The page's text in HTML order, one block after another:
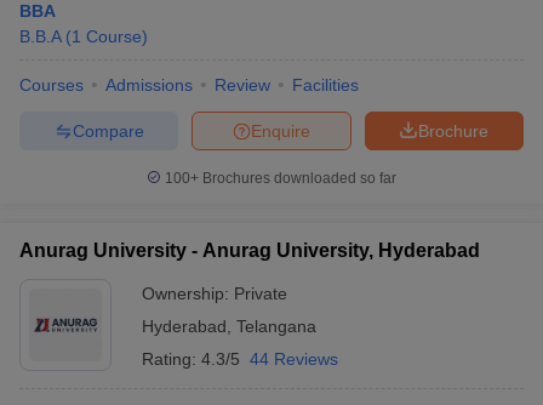
BBA
B.B.A (1 Course)
Courses Admissions Review Facilities
Brochure
Enquire
Compare
100+ Brochures downloaded so far
Anurag University - Anurag University, Hyderabad
Ownership: Private
Hyderabad Telangana
Rating: 4.3/5 44 Reviews